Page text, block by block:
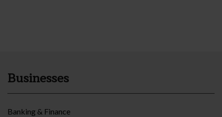
Businesses
Banking & Finance